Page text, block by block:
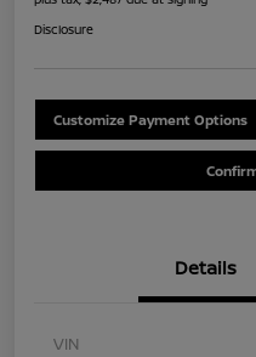
Disclosure
Customize Payment Options
Details
VIN